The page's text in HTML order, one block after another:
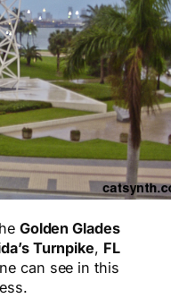
Golden Glades
Turnpike, FL
can see in this